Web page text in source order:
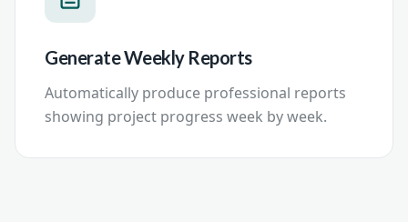
Generate Weekly Reports
Automatically produce professional reports
showing project progress week by week.